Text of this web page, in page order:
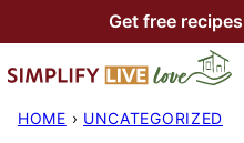
to
content
Get free
HOME › UNCATEGORIZED